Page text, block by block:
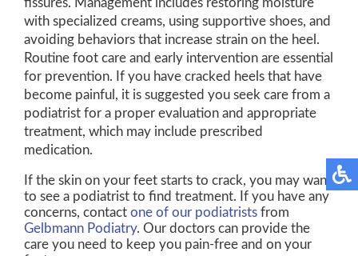
fissures. Management includes restoring moisture
with specialized creams, using supportive shoes, and
avoiding behaviors that increase strain on the heel.
Routine foot care and early intervention are essential
for prevention. If you have cracked heels that have
become painful, it is suggested you seek care from a
podiatrist for a proper evaluation and appropriate
treatment, which may include prescribed
medication.
If the skin on your feet starts to crack, you may want
to see a podiatrist to find treatment. If you have any
concerns, contact one of our podiatrists from
Gelbmann Podiatry. Our doctors can provide the
care you need to keep you pain-free and on your